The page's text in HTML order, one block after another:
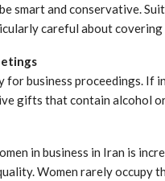
smart and conservative.
careful about covering
for business proceedings. If
gifts that contain alcohol
in business in Iran is
Women rarely occupy